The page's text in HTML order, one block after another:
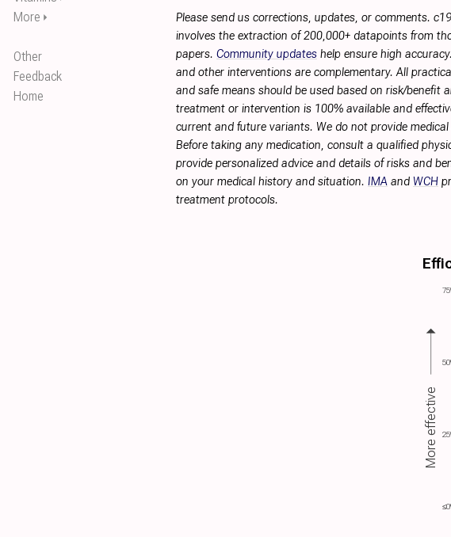
More ⏵
Other
Feedback
Home
More effective
Please send us corrections, updates, or comments.
involves the extraction of 200,000+ datapoints from
papers. Community updates help ensure high
and other interventions are complementary. All
and safe means should be used based on risk/benefit
treatment or intervention is 100% available and
current and future variants. We do not provide medical
Before taking any medication, consult a qualified
provide personalized advice and details of risks and
on your medical history and situation. IMA and WCH
treatment protocols.